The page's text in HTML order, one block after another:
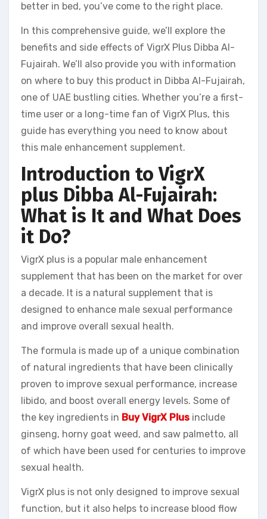
better in bed, you’ve come to the right place.
In this comprehensive guide, we’ll explore the
benefits and side effects of VigrX Plus Dibba Al-
Fujairah. We’ll also provide you with information
on where to buy this product in Dibba Al-Fujairah,
one of UAE bustling cities. Whether you’re a first-
time user or a long-time fan of VigrX Plus, this
guide has everything you need to know about
this male enhancement supplement.
Introduction to VigrX
plus Dibba Al-Fujairah:
What is It and What Does
it Do?
VigrX plus is a popular male enhancement
supplement that has been on the market for over
a decade. It is a natural supplement that is
designed to enhance male sexual performance
and improve overall sexual health.
The formula is made up of a unique combination
of natural ingredients that have been clinically
proven to improve sexual performance, increase
libido, and boost overall energy levels. Some of
the key ingredients in Buy VigrX Plus include
ginseng, horny goat weed, and saw palmetto, all
of which have been used for centuries to improve
sexual health.
VigrX plus is not only designed to improve sexual
function, but it also helps to increase blood flow